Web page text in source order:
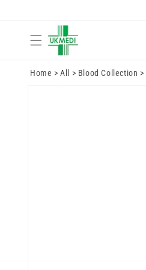
Home >All > Blood Collection >